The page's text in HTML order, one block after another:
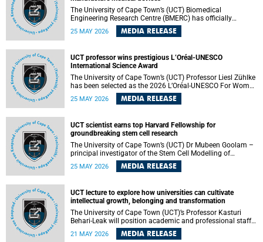
The University of Cape Town’s (UCT) Biomedical
Engineering Research Centre (BMERC) has officially
received its medical device manufacturing licence from the
South African Health Products Regulatory Authority
25 MAY 2026 MEDIA RELEASE
UCT professor wins prestigious L’Oréal-UNESCO
International Science Award
The University of Cape Town’s (UCT) Professor Liesl Zühlke
has been selected as the 2026 L’Oréal-UNESCO For Women
in Science International Award Laureate for Africa and the
Arab States in the field of Life and Environmental Sciences.
25 MAY 2026 MEDIA RELEASE
UCT scientist earns top Harvard Fellowship for
groundbreaking stem cell research
The University of Cape Town’s (UCT) Dr Mubeen Goolam –
principal investigator of the Stem Cell Modelling of
Development and Disease Group , jointly based in the
Department of Human Biology and the Neuroscience
conferred to esteemed scholars across a multitude of
disciplines.
25 MAY 2026 MEDIA RELEASE
UCT lecture to explore how universities can cultivate
intellectual growth, belonging and transformation
The University of Cape Town (UCT)’s Professor Kasturi
Behari-Leak will position academic and professional staff
development as a critical site of institutional and sectoral
transformation in her UCT Inaugural Lecture on Tuesday,
21 MAY 2026 MEDIA RELEASE